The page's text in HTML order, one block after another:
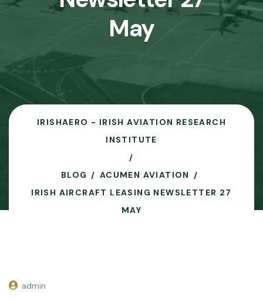
May
IRISHAERO - IRISH AVIATION RESEARCH
INSTITUTE
BLOG
ACUMEN AVIATION
IRISH AIRCRAFT LEASING NEWSLETTER 27
MAY
admin